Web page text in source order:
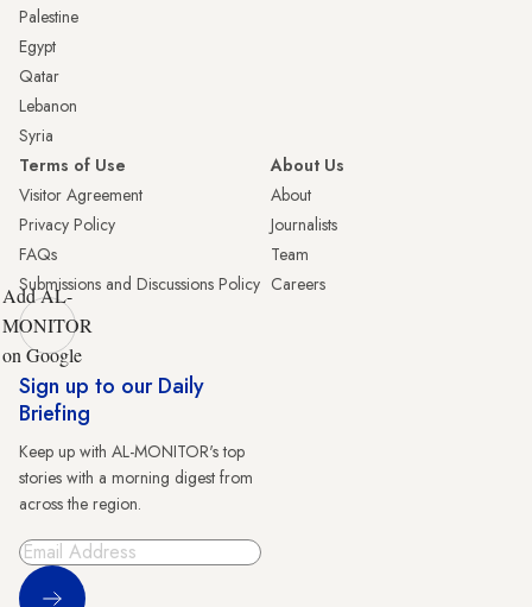
Palestine
Egypt
Qatar
Lebanon
Syria
Terms of Use
Visitor Agreement
Privacy Policy
FAQs
Submissions and Discussions Policy
About Us
About
Journalists
Team
Careers
Add AL-
MONITOR
on Google
Sign up to our Daily
Briefing
Keep up with AL-MONITOR's top
stories with a morning digest from
across the region.
Sign Up